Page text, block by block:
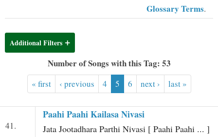
Glossary Terms.
Additional Filters
Number of Songs with this Tag: 53
« first ‹ previous 4 5 6 next › last »
41.
Paahi Paahi Kailasa Nivasi
Jata Jootadhara Parthi Nivasi [ Paahi Paahi ... ]